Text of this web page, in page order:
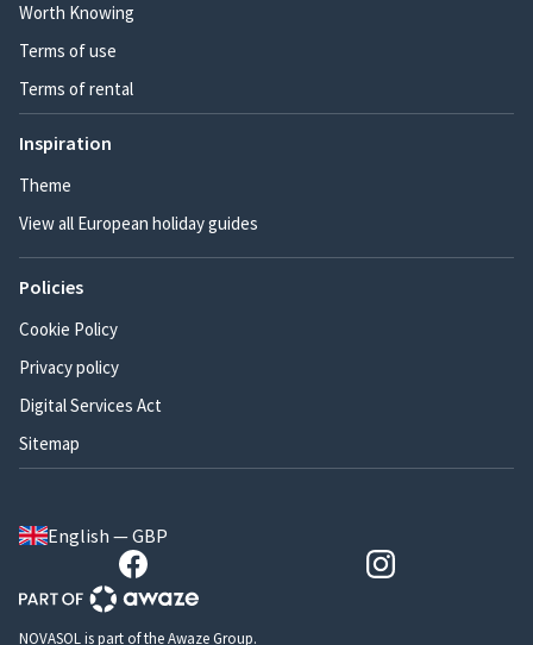
Worth Knowing
Terms of use
Terms of rental
Inspiration
Theme
View all European holiday guides
Policies
Cookie Policy
Privacy policy
Digital Services Act
Sitemap
English — GBP
NOVASOL is part of the Awaze Group.